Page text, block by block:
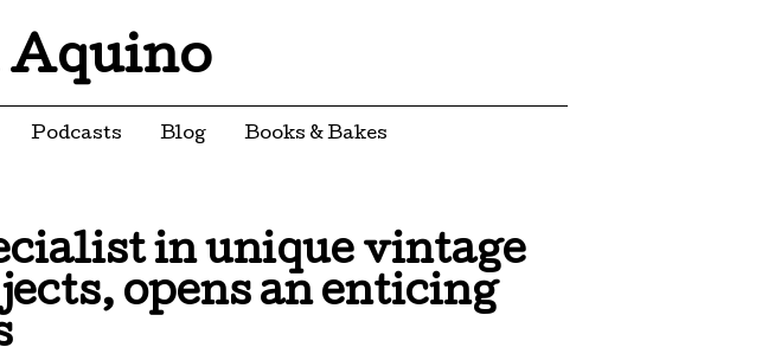
Podcasts Blog Books & Bakes
in unique vintage
opens an enticing